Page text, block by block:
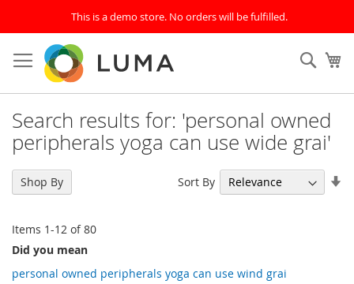
This is a demo store. No orders will be fulfilled.
to
Content
Search results for: 'personal owned
peripherals yoga can use wide grai'
Items 1-12 of80
Sort By
Did you mean
personal owned peripherals yoga can use wind grai
Shop By